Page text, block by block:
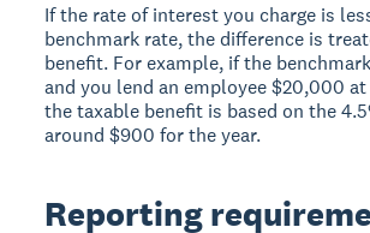
If the rate of interest you charge is
benchmark rate, the difference is
benefit. For example, if the
and you lend an employee $20,000
the taxable benefit is based on the
around $900 for the year.
Reporting